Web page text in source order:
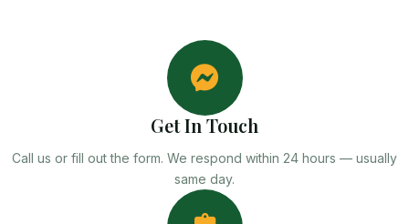
Get In Touch
Call us or fill out the form. We respond within 24 hours — usually
same day.